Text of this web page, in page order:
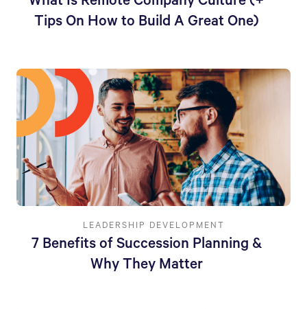
Tips On How to Build A Great One)
LEADERSHIP DEVELOPMENT
7 Benefits of Succession Planning &
Why They Matter